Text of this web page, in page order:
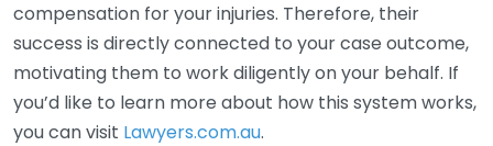
compensation for your injuries. Therefore, their
success is directly connected to your case outcome,
motivating them to work diligently on your behalf. If
you’d like to learn more about how this system works,
you can visit Lawyers.com.au.